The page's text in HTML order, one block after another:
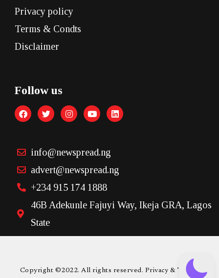
Privacy policy
Terms & Condts
Disclaimer
Follow us
info@newspread.ng
advert@newspread.ng
+234 915 174 1888
46B Adekunle Fajuyi Way, Ikeja GRA, Lagos
State
Copyright ©2022. All rights reserved. Privacy & Terms.